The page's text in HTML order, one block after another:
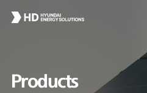
Products